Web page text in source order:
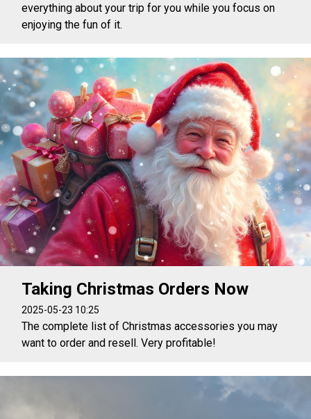
everything about your trip for you while you focus on
enjoying the fun of it.
Taking Christmas Orders Now
2025-05-23 10:25
The complete list of Christmas accessories you may
want to order and resell. Very profitable!